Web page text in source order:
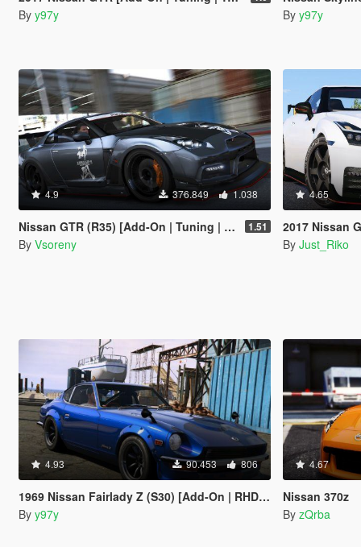
By y97y
By y97y
4.9 376.849 1.038
Nissan GTR (R35) [Add-On | Tuning | RHD | Template] 1.51
By Vsoreny
4.65
2017 Nissan
By Just_Riko
4.93 90.453 806
1969 Nissan Fairlady Z (S30) [Add-On | RHD | Devil Z]
By y97y
4.67
Nissan 370z
By zQrba